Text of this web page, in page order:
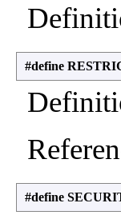
#define
#define